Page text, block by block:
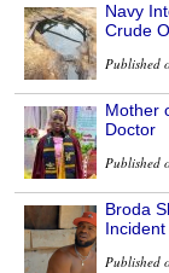
Navy
Crude
Published
Mother
Doctor
Published
Broda
Incident
Published